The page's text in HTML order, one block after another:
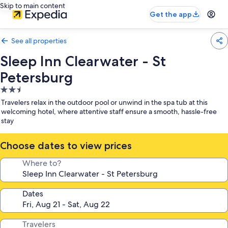
Skip to main content
Get the app
See all properties
Sleep Inn Clearwater - St
Petersburg
2.5
star
property
Travelers relax in the outdoor pool or unwind in the spa tub at this
welcoming hotel, where attentive staff ensure a smooth, hassle-free
stay
Choose dates to view prices
Where to?
Dates
Travelers